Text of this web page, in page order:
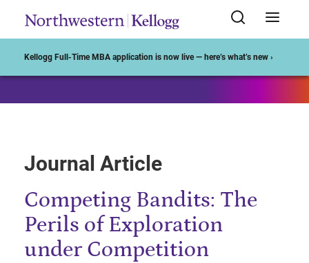
Kellogg Full-Time MBA application is now live — here’s what’s new ›
Journal Article
Competing Bandits: The
Perils of Exploration
under Competition